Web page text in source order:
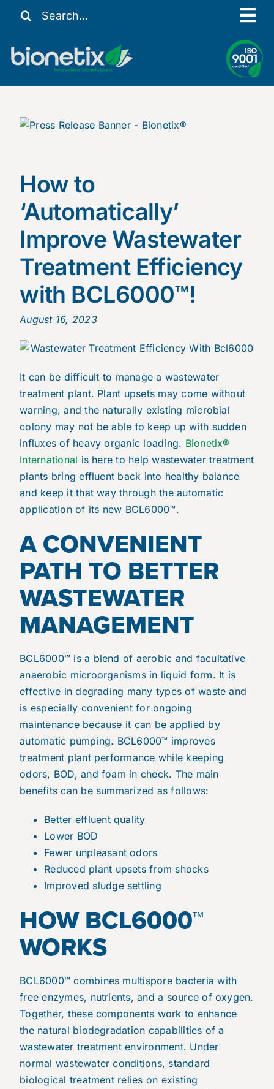
Search
Our Story
Solutions
How to
‘Automatically’
Improve Wastewater
Treatment Efficiency
with BCL6000™!
August 16, 2023
It can be difficult to manage a wastewater
treatment plant. Plant upsets may come without
warning, and the naturally existing microbial
colony may not be able to keep up with sudden
influxes of heavy organic loading. Bionetix®
International is here to help wastewater treatment
plants bring effluent back into healthy balance
and keep it that way through the automatic
application of its new BCL6000™.
A CONVENIENT
PATH TO BETTER
WASTEWATER
MANAGEMENT
BCL6000™ is a blend of aerobic and facultative
anaerobic microorganisms in liquid form. It is
effective in degrading many types of waste and
is especially convenient for ongoing
maintenance because it can be applied by
automatic pumping. BCL6000™ improves
treatment plant performance while keeping
odors, BOD, and foam in check. The main
benefits can be summarized as follows:
Better effluent quality
Lower BOD
Fewer unpleasant odors
Reduced plant upsets from shocks
Improved sludge settling
HOW BCL6000™
WORKS
BCL6000™ combines multispore bacteria with
free enzymes, nutrients, and a source of oxygen.
Together, these components work to enhance
the natural biodegradation capabilities of a
wastewater treatment environment. Under
normal wastewater conditions, standard
biological treatment relies on existing